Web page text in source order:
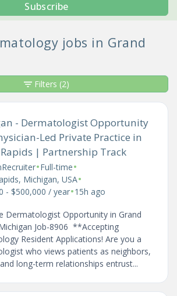
Subscribe
jobs in Grand
- Dermatologist Opportunity
Led Private Practice in
| Partnership Track
•Full-time•
Michigan, USA•
- $500,000 / year•15h ago
Dermatologist Opportunity in Grand
Job-8906 **Accepting
Resident Applications! Are you a
who views patients as neighbors,
long-term relationships entrust...
Filters (2)